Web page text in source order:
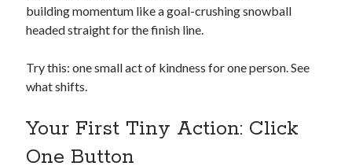
building momentum like a goal-crushing snowball
headed straight for the finish line.
Try this: one small act of kindness for one person. See
what shifts.
Your First Tiny Action: Click
One Button